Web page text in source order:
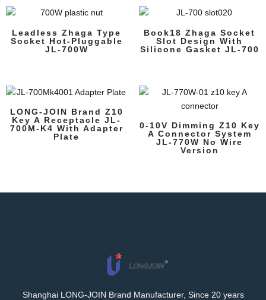
Leadless Zhaga Type
Socket Hot-Pluggable
JL-700W
Book18 Zhaga Socket
Slot Design With
Silicone Gasket JL-700
LONG-JOIN Brand Z10
Key A Receptacle JL-
700M-K4 With Adapter
Plate
0-10V Dimming Z10 Key
A Connector System
JL-770W No Wire
Version
Shanghai LONG-JOIN Brand Manufacturer, Since 20 years